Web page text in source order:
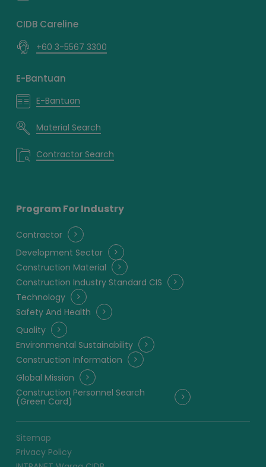
CIDB Careline
+60 3-5567 3300
E-Bantuan
E-Bantuan
Material Search
Contractor Search
Program For Industry
Contractor
Development Sector
Construction Material
Construction Industry Standard CIS
Technology
Safety And Health
Quality
Environmental Sustainability
Construction Information
Global Mission
Construction Personnel Search
(Green Card)
Sitemap
Privacy Policy